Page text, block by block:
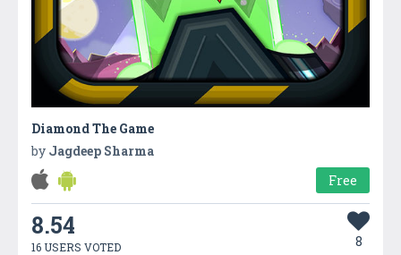
Diamond The Game
by Jagdeep Sharma
Free
8.54
16 USERS VOTED 8